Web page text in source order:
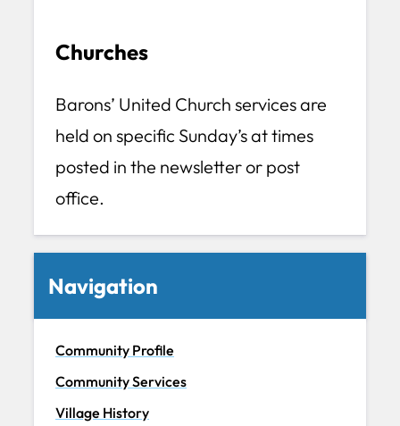
Churches
Barons’ United Church services are
held on specific Sunday’s at times
posted in the newsletter or post
office.
Navigation
Community Profile
Community Services
Village History